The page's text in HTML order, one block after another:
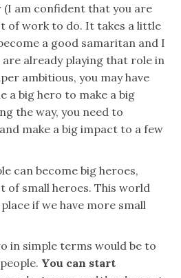
am confident that you are
of work to do. It takes a little
a good samaritan and I
already playing that role in
ambitious, you may have
a big hero to make a big
the way, you need to
make a big impact to a few
can become big heroes,
of small heroes. This world
if we have more small
in simple terms would be to
You can start